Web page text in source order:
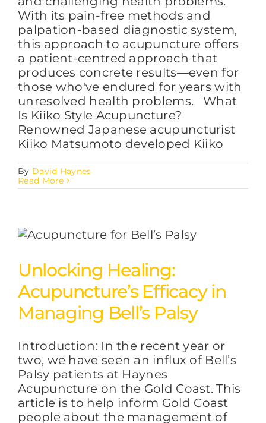
With its pain-free methods and
palpation-based diagnostic system,
this approach to acupuncture offers
a patient-centred approach that
produces concrete results—even for
those who've endured for years with
unresolved health problems. What
Is Kiiko Style Acupuncture?
Renowned Japanese acupuncturist
Kiiko Matsumoto developed Kiiko
By David Haynes
Read More
Unlocking Healing:
Acupuncture’s Efficacy in
Managing Bell’s Palsy
Introduction: In the recent year or
two, we have seen an influx of Bell’s
Palsy patients at Haynes
Acupuncture on the Gold Coast. This
article is to help inform Gold Coast
people about the management of